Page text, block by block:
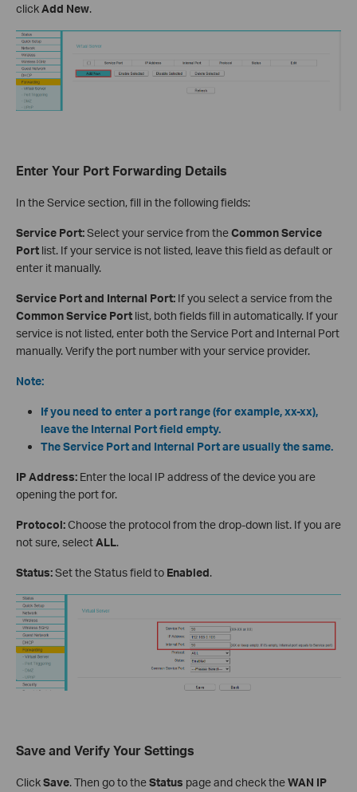
clickAdd New.
Enter Your Port Forwarding Details
In the Service section, fill in the following fields:
Service Port:Select your service from theCommon Service
Port list. If your service is not listed, leave this field as default or
enter it manually.
Service Port and Internal Port: If you select a service from the
Common Service Port list, both fields fill in automatically. If your
service is not listed, enter both the Service Port and Internal Port
manually. Verify the port number with your service provider.
Note:
If you need to enter a port range (for example, xx-xx),
leave the Internal Port field empty.
The Service Port and Internal Port are usually the same.
IP Address: Enter the local IP address of the device you are
opening the port for.
Protocol:Choose the protocol from the drop-down list. If you are
not sure, selectALL.
Status:Set the Status field to Enabled.
Save and Verify Your Settings
ClickSave. Then go to theStatus page and check theWAN IP